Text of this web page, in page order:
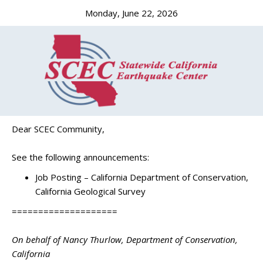
Monday, June 22, 2026
Dear SCEC Community,
See the following announcements:
Job Posting – California Department of Conservation,
California Geological Survey
====================
On behalf of Nancy Thurlow, Department of Conservation,
California